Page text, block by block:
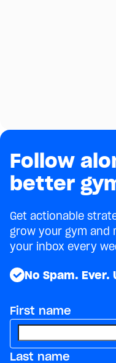
Follow
better
Get actionable
grow your gym and
your inbox every
No Spam.
First name
Last name